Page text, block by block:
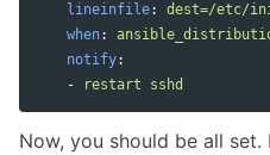
lineinfile:
dest=/etc/
when:
notify:
-
restart sshd
Now, you should be all